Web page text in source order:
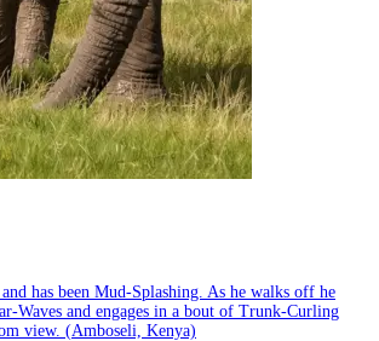
has been Mud-Splashing. As he walks off he
Waves and engages in a bout of Trunk-Curling
view. (Amboseli, Kenya)